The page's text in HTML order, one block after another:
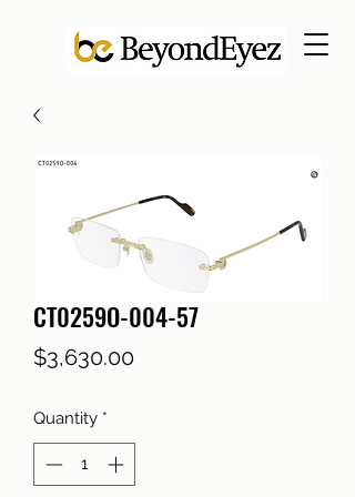
CT0259O-004-57
$3,630.00Price
Quantity *